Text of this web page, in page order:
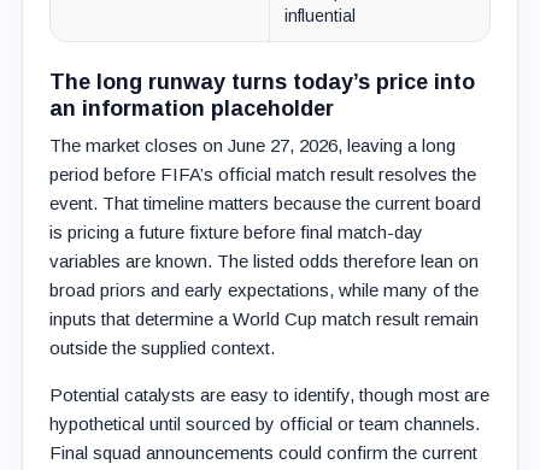
influential
The long runway turns today’s price into
an information placeholder
The market closes on June 27, 2026, leaving a long
period before FIFA’s official match result resolves the
event. That timeline matters because the current board
is pricing a future fixture before final match-day
variables are known. The listed odds therefore lean on
broad priors and early expectations, while many of the
inputs that determine a World Cup match result remain
outside the supplied context.
Potential catalysts are easy to identify, though most are
hypothetical until sourced by official or team channels.
Final squad announcements could confirm the current